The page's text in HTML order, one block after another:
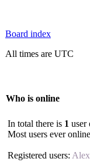
Board index
All times are UTC
Who is online
In total there is 1 user
Most users ever
Registered users: